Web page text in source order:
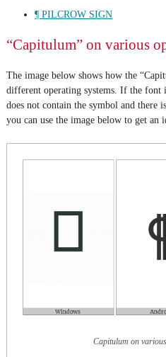
¶ PILCROW SIGN
“Capitulum” on various
The image below shows how the
different operating systems. If the font
does not contain the symbol and there
you can use the image below to get
Capitulum on